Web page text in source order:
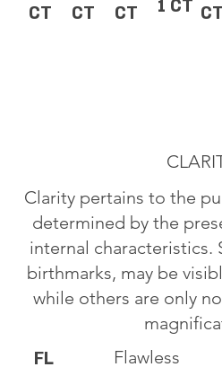
CT CT CT 1 CT CT
Clarity pertains to the
determined by the
internal characteristics.
birthmarks, may be
while others are only
FL
Flawless